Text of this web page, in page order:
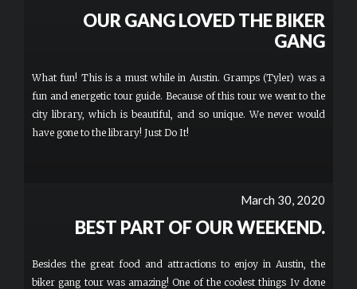
OUR GANG LOVED THE BIKER
GANG
What fun! This is a must while in Austin. Gramps (Tyler) was a
fun and energetic tour guide. Because of this tour we went to the
city library, which is beautiful, and so unique. We never would
have gone to the library! Just Do It!
March 30, 2020
BEST PART OF OUR WEEKEND.
Besides the great food and attractions to enjoy in Austin, the
biker gang tour was amazing! One of the coolest things Iv done